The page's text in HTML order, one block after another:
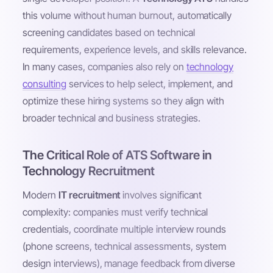
this volume without human burnout, automatically
screening candidates based on technical
requirements, experience levels, and skills relevance.
In many cases, companies also rely on technology
consulting services to help select, implement, and
optimize these hiring systems so they align with
broader technical and business strategies.
The Critical Role of ATS Software in
Technology Recruitment
ModernIT recruitment involves significant
complexity: companies must verify technical
credentials, coordinate multiple interview rounds
(phone screens, technical assessments, system
design interviews), manage feedback from diverse